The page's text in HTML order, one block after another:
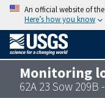
An official website of
Here’s how you know
Monitoring
62A 23 Sow 209B